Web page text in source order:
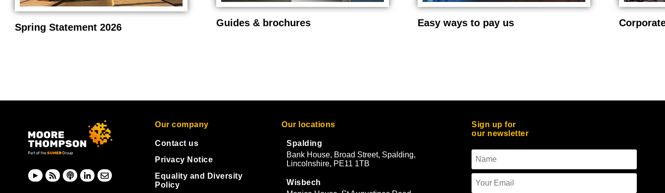
Spring Statement 2026 Guides & brochures Easy ways to pay us
Our company
Contact us
Privacy Notice
Equality and Diversity
Policy
Our locations
Spalding
Bank House, Broad Street, Spalding,
Lincolnshire, PE11 1TB
Wisbech
Sign up for
our newsletter